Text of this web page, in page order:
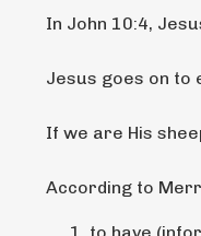
In John 10:4,
Jesus goes on to
If we are His
According to